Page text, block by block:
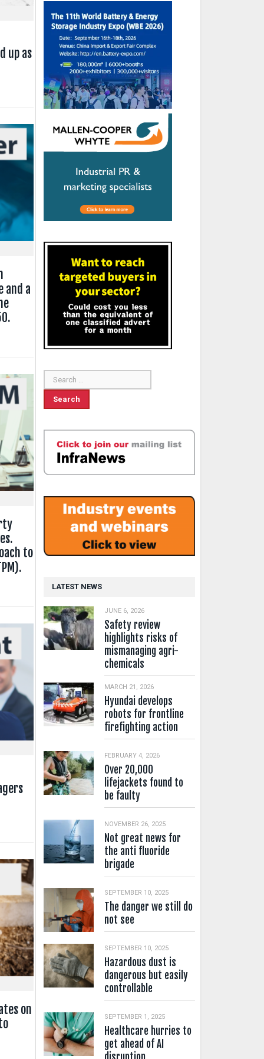
up as
and a
to
on
LATEST NEWS
JUNE 6, 2026
Safety review
highlights risks of
mismanaging agri-
chemicals
MARCH 21, 2026
Hyundai develops
robots for frontline
firefighting action
FEBRUARY 4, 2026
Over 20,000
lifejackets found to
be faulty
NOVEMBER 26, 2025
Not great news for
the anti fluoride
brigade
SEPTEMBER 10, 2025
The danger we still do
not see
SEPTEMBER 10, 2025
Hazardous dust is
dangerous but easily
controllable
SEPTEMBER 1, 2025
Healthcare hurries to
get ahead of AI